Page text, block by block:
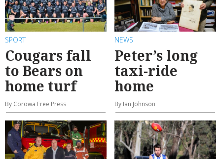
SPORT
Cougars fall
to Bears on
home turf
By Corowa Free Press
NEWS
Peter’s long
taxi-ride
home
By Ian Johnson